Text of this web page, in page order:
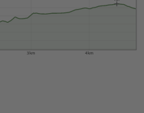
3 km 4 km